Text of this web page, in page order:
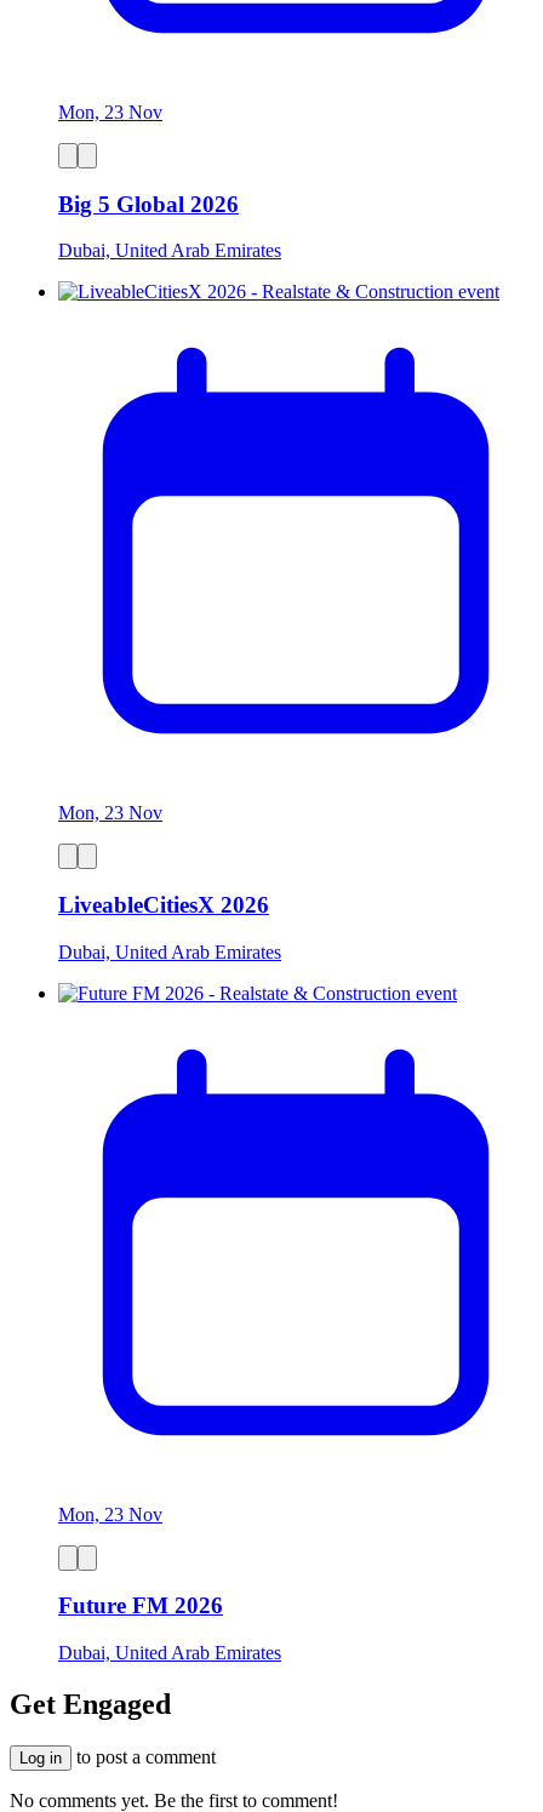
Mon, 23 Nov
Big 5 Global 2026
Dubai, United Arab Emirates
Mon, 23 Nov
LiveableCitiesX 2026
Dubai, United Arab Emirates
Mon, 23 Nov
Future FM 2026
Dubai, United Arab Emirates
Get Engaged
Log in to post a comment
No comments yet. Be the first to comment!